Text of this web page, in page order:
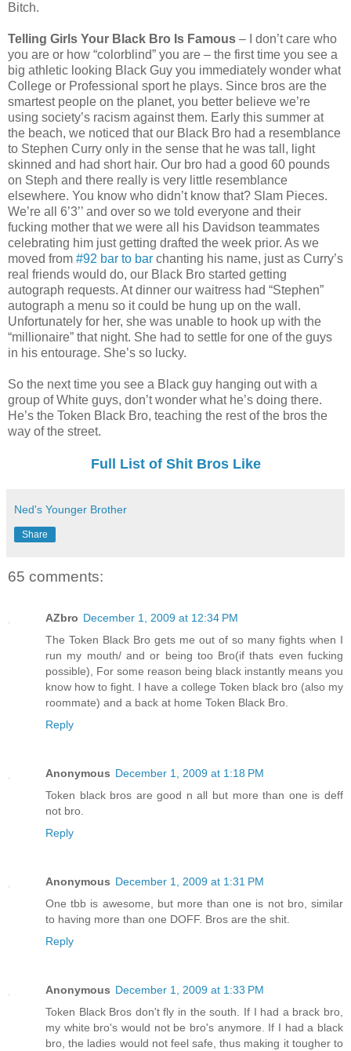
Bitch.
Telling Girls Your Black Bro Is Famous – I don’t care who
you are or how “colorblind” you are – the first time you see a
big athletic looking Black Guy you immediately wonder what
College or Professional sport he plays. Since bros are the
smartest people on the planet, you better believe we’re
using society’s racism against them. Early this summer at
the beach, we noticed that our Black Bro had a resemblance
to Stephen Curry only in the sense that he was tall, light
skinned and had short hair. Our bro had a good 60 pounds
on Steph and there really is very little resemblance
elsewhere. You know who didn’t know that? Slam Pieces.
We’re all 6’3’’ and over so we told everyone and their
fucking mother that we were all his Davidson teammates
celebrating him just getting drafted the week prior. As we
moved from #92 bar to bar chanting his name, just as Curry’s
real friends would do, our Black Bro started getting
autograph requests. At dinner our waitress had “Stephen”
autograph a menu so it could be hung up on the wall.
Unfortunately for her, she was unable to hook up with the
“millionaire” that night. She had to settle for one of the guys
in his entourage. She’s so lucky.
So the next time you see a Black guy hanging out with a
group of White guys, don’t wonder what he’s doing there.
He’s the Token Black Bro, teaching the rest of the bros the
way of the street.
Full List of Shit Bros Like
Ned's Younger Brother
Share
65 comments:
AZbro December 1, 2009 at 12:34 PM
The Token Black Bro gets me out of so many fights when I
run my mouth/ and or being too Bro(if thats even fucking
possible), For some reason being black instantly means you
know how to fight. I have a college Token black bro (also my
roommate) and a back at home Token Black Bro.
Reply
Anonymous December 1, 2009 at 1:18 PM
Token black bros are good n all but more than one is deff
not bro.
Reply
Anonymous December 1, 2009 at 1:31 PM
One tbb is awesome, but more than one is not bro, similar
to having more than one DOFF. Bros are the shit.
Reply
Anonymous December 1, 2009 at 1:33 PM
Token Black Bros don't fly in the south. If I had a brack bro,
my white bro's would not be bro's anymore. If I had a black
bro, the ladies would not feel safe, thus making it tougher to